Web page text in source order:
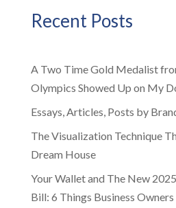
Recent Posts
A Two Time Gold Medalist
Olympics Showed Up on My
Essays, Articles, Posts by
The Visualization Technique
Dream House
Your Wallet and The New
Bill: 6 Things Business